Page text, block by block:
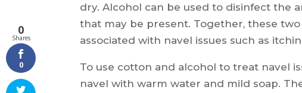
dry. Alcohol can be used to disinfect the
that may be present. Together, these
associated with navel issues such as
To use cotton and alcohol to treat navel
navel with warm water and mild soap.
0
Shares
0